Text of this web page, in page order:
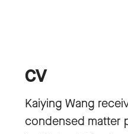
CV
Kaiying Wang
condensed matter